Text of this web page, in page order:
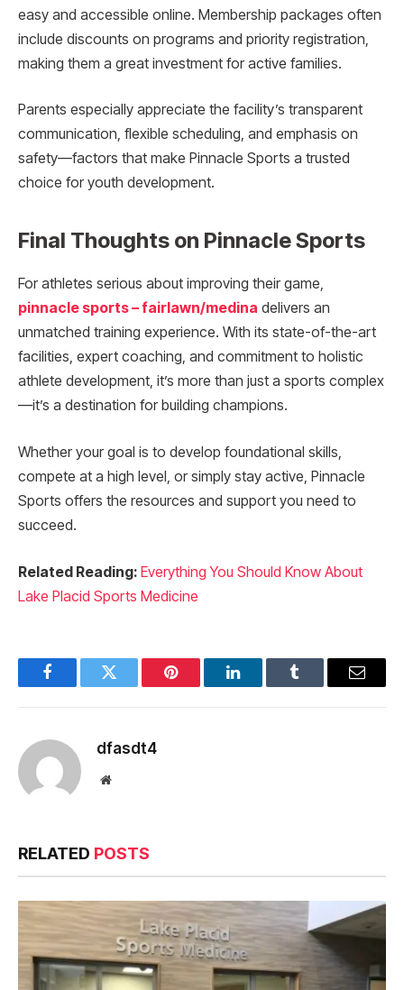
easy and accessible online. Membership packages often
include discounts on programs and priority registration,
making them a great investment for active families.
Parents especially appreciate the facility’s transparent
communication, flexible scheduling, and emphasis on
safety—factors that make Pinnacle Sports a trusted
choice for youth development.
Final Thoughts on Pinnacle Sports
For athletes serious about improving their game,
pinnacle sports – fairlawn/medina delivers an
unmatched training experience. With its state-of-the-art
facilities, expert coaching, and commitment to holistic
athlete development, it’s more than just a sports complex
—it’s a destination for building champions.
Whether your goal is to develop foundational skills,
compete at a high level, or simply stay active, Pinnacle
Sports offers the resources and support you need to
succeed.
Related Reading: Everything You Should Know About
Lake Placid Sports Medicine
FacebookTwitter Pinterest LinkedInTumblr Email
dfasdt4
Website
RELATED POSTS